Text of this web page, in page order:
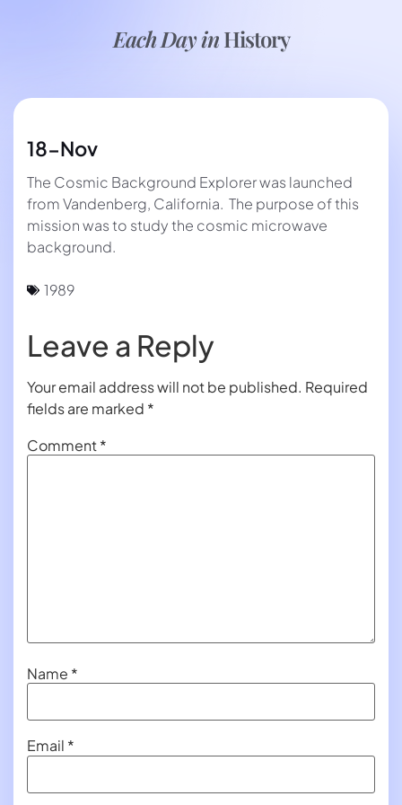
Each Day inHistory
18-Nov
The Cosmic Background Explorer was launched
from Vandenberg, California. The purpose of this
mission was to study the cosmic microwave
background.
1989
Leave a Reply
Your email address will not be published. Required
fields are marked *
Comment*
Name *
Email *